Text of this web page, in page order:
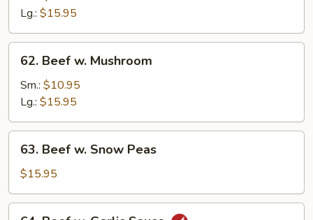
Onion
Lg.: $15.95
Beef
Mushroom
62. Beef w. Mushroom
Sm.: $10.95
Lg.: $15.95
Beef
Snow
Peas
63. Beef w. Snow Peas
$15.95